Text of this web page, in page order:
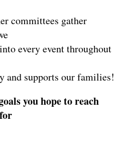
committees gather
every event throughout
and supports our families!
you hope to reach